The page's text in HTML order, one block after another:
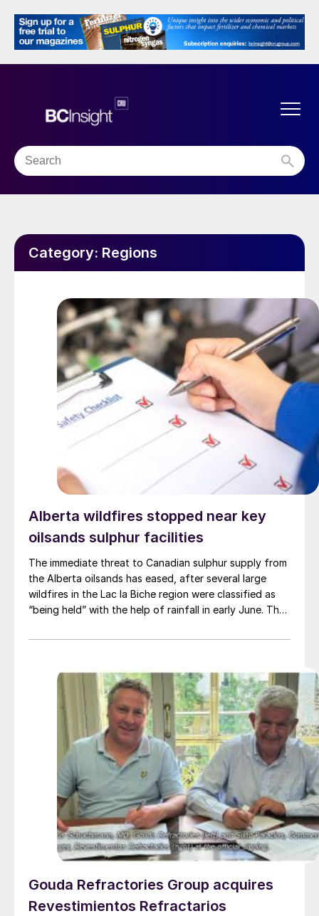
Category: Regions
Alberta wildfires stopped near key
oilsands sulphur facilities
The immediate threat to Canadian sulphur supply from
the Alberta oilsands has eased, after several large
wildfires in the Lac la Biche region were classified as
“being held” with the help of rainfall in early June. The
capacity of nearly 3 million t/a. Around 700,000 t/a of
Shell’s Scotford upgrader (580,000 t/a) and the
Redwater refinery (130,000 t/a). The majority of the
output, approximately 2.2 million t/a, is concentrated
further north near Fort McMurray at facilities operated
by Suncor, Syncrude, and CNRL Horizon. The out-of-
control fires prompted evacuation alerts near in-situ
sites operated by Cenovus, Canadian Natural
Resources, and ConocoPhillips. While this specific
threat has passed, the event highlights the seasonal
vulnerability of Canadian sulphur supply, with the
wildfire season typically running through the summer.
Gouda Refractories Group acquires
Revestimientos Refractarios